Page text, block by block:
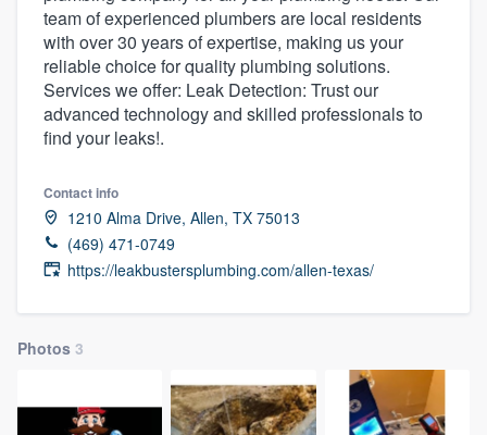
team of experienced plumbers are local residents
with over 30 years of expertise, making us your
reliable choice for quality plumbing solutions.
Services we offer: Leak Detection: Trust our
advanced technology and skilled professionals to
find your leaks!.
Contact info
1210 Alma Drive, Allen, TX 75013
(469) 471-0749
https://leakbustersplumbing.com/allen-texas/
Photos 3
Welcome to our